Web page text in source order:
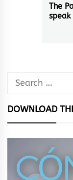
Next
post:
The
speak
Search
DOWNLOAD